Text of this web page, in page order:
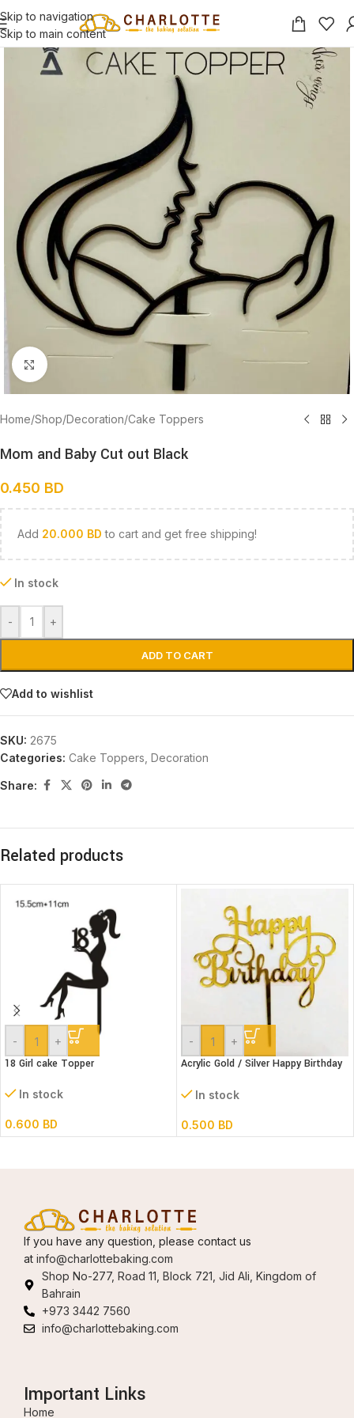
Skip to navigation
Skip to main content
Click to enlarge
Home/Shop/Decoration/Cake Toppers
Mom and Baby Cut out Black
0.450 BD
Add 20.000 BD to cart and get free shipping!
In stock
- +
ADD TO CART
Add to wishlist
SKU: 2675
Categories: Cake Toppers Decoration
Share:
Related products
- +
18 Girl cake Topper
In stock
0.600 BD
- +
Acrylic Gold / Silver Happy Birthday
In stock
0.500 BD
If you have any question, please contact us
at info@charlottebaking.com
Shop No-277, Road 11, Block 721, Jid Ali, Kingdom of
Bahrain
+973 3442 7560
info@charlottebaking.com
Important Links
Home